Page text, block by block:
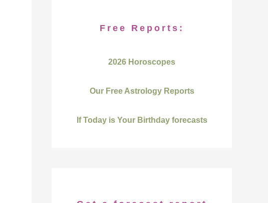
Free Reports:
2026 Horoscopes
Our Free Astrology Reports
If Today is Your Birthday forecasts